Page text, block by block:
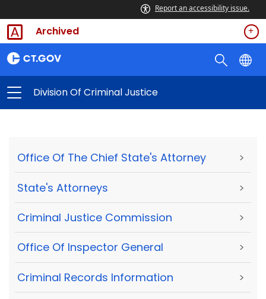
Report an accessibility issue.
Archived
Division Of Criminal Justice
Office Of The Chief State's Attorney >
State's Attorneys >
Criminal Justice Commission >
Office Of Inspector General >
Criminal Records Information >